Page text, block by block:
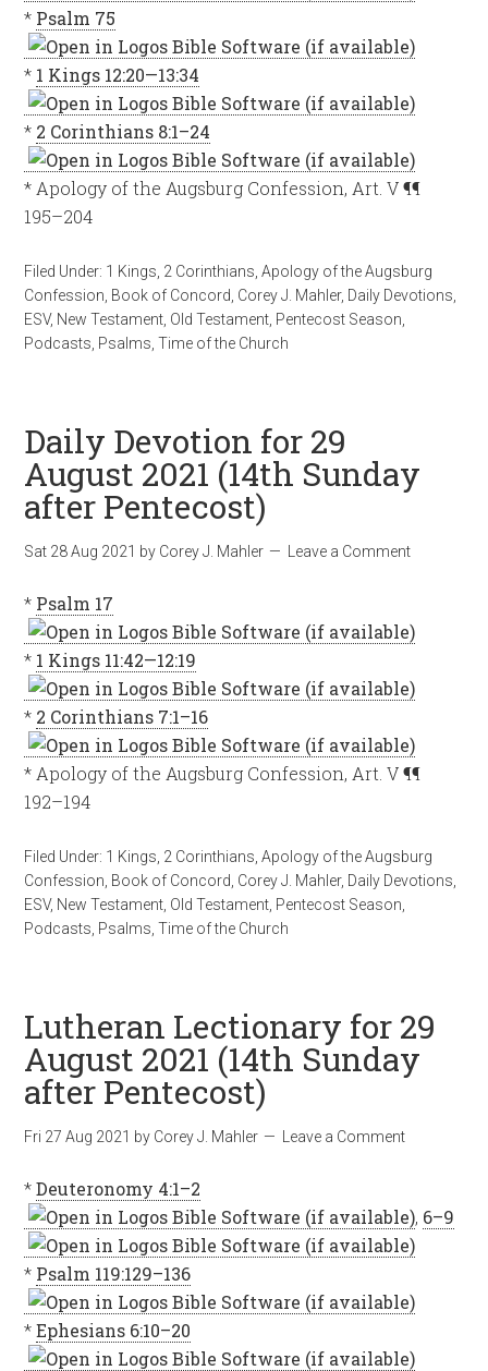
* Psalm 75
* 1 Kings 12:20—13:34
* 2 Corinthians 8:1–24
* Apology of the Augsburg Confession, Art. V ¶¶
195–204
Filed Under: 1 Kings 2 Corinthians ,Apology of the Augsburg
Confession Book of Concord Corey J. Mahler, Daily Devotions
ESV, New Testament Old Testament Pentecost Season
Podcasts Psalms ,Time of the Church
Daily Devotion for 29
August 2021 (14th Sunday
after Pentecost)
Sat 28 Aug 2021 by Corey J. Mahler Leave a Comment
* Psalm 17
* 1 Kings 11:42—12:19
* 2 Corinthians 7:1–16
* Apology of the Augsburg Confession, Art. V ¶¶
192–194
Filed Under: 1 Kings 2 Corinthians ,Apology of the Augsburg
Confession Book of Concord Corey J. Mahler, Daily Devotions
ESV, New Testament Old Testament Pentecost Season
Podcasts Psalms ,Time of the Church
Lutheran Lectionary for 29
August 2021 (14th Sunday
after Pentecost)
Fri 27 Aug 2021 by Corey J. Mahler Leave a Comment
*Deuteronomy 4:1–2
, 6–9
* Psalm 119:129–136
*Ephesians 6:10–20